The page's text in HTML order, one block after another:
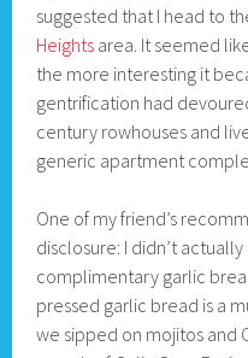
suggested that I head to
Heights area. It seemed
the more interesting it
gentrification had
century rowhouses and
generic apartment
One of my friend’s
disclosure: I didn’t
complimentary garlic
pressed garlic bread is a
we sipped on mojitos and